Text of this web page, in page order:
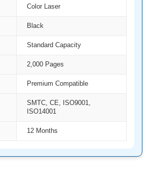
Color Laser
Black
Standard Capacity
2,000 Pages
Premium Compatible
SMTC, CE, ISO9001,
ISO14001
12 Months